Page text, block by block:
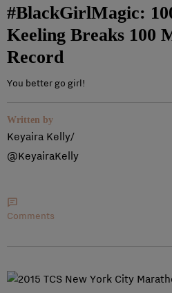
#BlackGirlMagic:
Keeling Breaks 100
Record
You better go girl!
Written by
Keyaira Kelly/
@KeyairaKelly
Comments